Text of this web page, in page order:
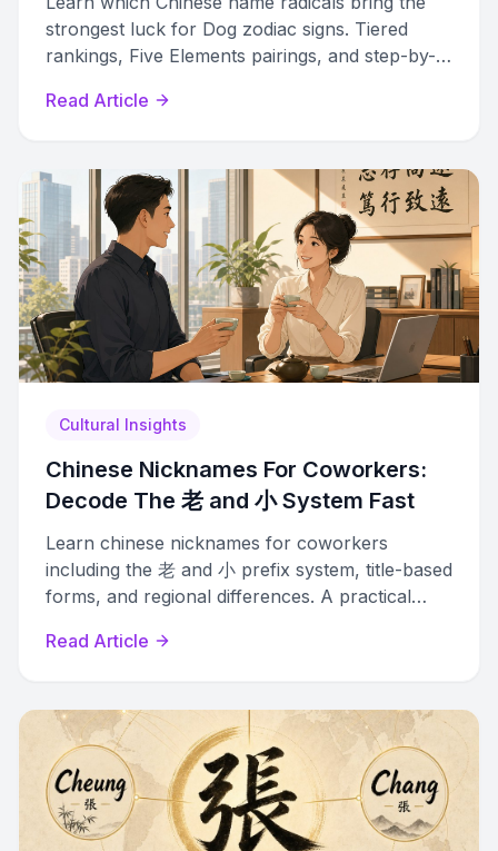
strongest luck for Dog zodiac signs. Tiered
rankings, Five Elements pairings, and step-by-
Read Article
Cultural Insights
Chinese Nicknames For Coworkers:
Decode The 老 and 小 System Fast
Learn chinese nicknames for coworkers
including the 老 and 小 prefix system, title-based
forms, and regional differences. A practical
Read Article